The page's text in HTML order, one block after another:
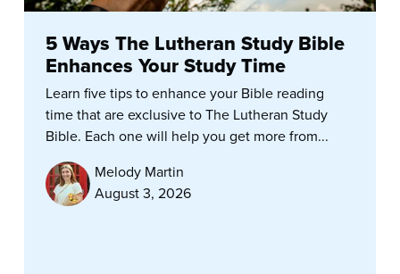
5 Ways The Lutheran Study Bible
Enhances Your Study Time
Learn five tips to enhance your Bible reading
time that are exclusive to The Lutheran Study
Bible. Each one will help you get more from...
Melody Martin
August 3, 2026